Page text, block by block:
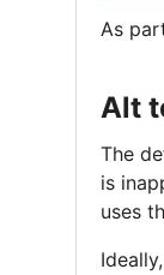
As
Alt
The
is
uses